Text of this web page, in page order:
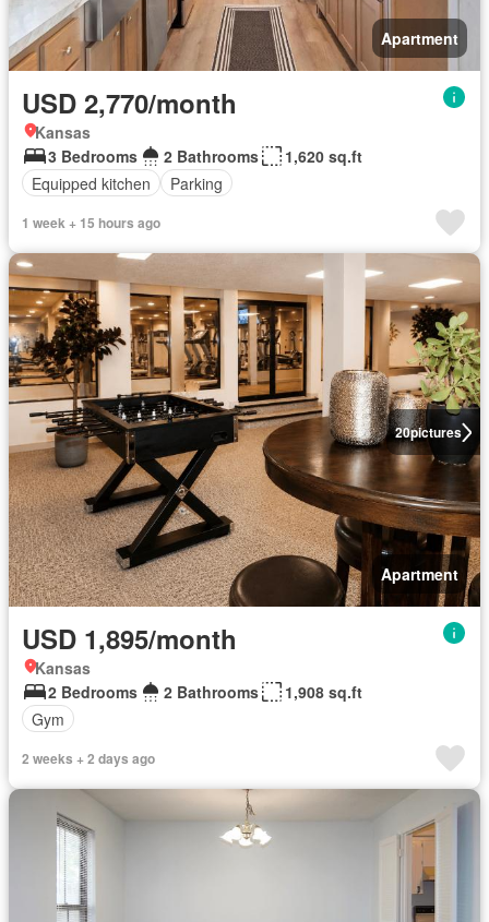
Apartment
USD 2,770/month
Kansas
3 Bedrooms
2 Bathrooms
1,620 sq.ft
Equipped kitchen
Parking
1 week + 15 hours ago
20pictures
Apartment
USD 1,895/month
Kansas
2 Bedrooms
2 Bathrooms
1,908 sq.ft
Gym
2 weeks + 2 days ago